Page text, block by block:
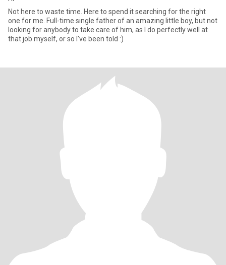
Not here to waste time. Here to spend it searching for the right
one for me. Full-time single father of an amazing little boy, but not
looking for anybody to take care of him, as I do perfectly well at
that job myself, or so I've been told :)